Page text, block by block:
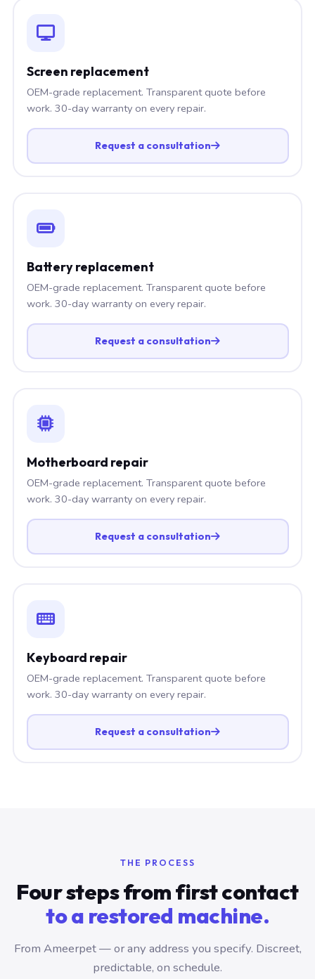
Screen replacement
OEM-grade replacement. Transparent quote before
work. 30-day warranty on every repair.
Request a consultation
Battery replacement
OEM-grade replacement. Transparent quote before
work. 30-day warranty on every repair.
Request a consultation
Motherboard repair
OEM-grade replacement. Transparent quote before
work. 30-day warranty on every repair.
Request a consultation
Keyboard repair
OEM-grade replacement. Transparent quote before
work. 30-day warranty on every repair.
Request a consultation
THE PROCESS
Four steps from first contact
to a restored machine.
From Ameerpet — or any address you specify. Discreet,
predictable, on schedule.